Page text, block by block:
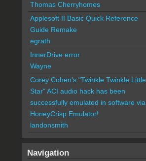
Thomas Cherryhomes
Applesoft II Basic Quick Reference
Guide Remake
egrath
InnerDrive error
Wayne
Corey Cohen's "Twinkle Twinkle Little
Star" ACI audio hack has been
successfully emulated in software via
HoneyCrisp Emulator!
landonsmith
Navigation